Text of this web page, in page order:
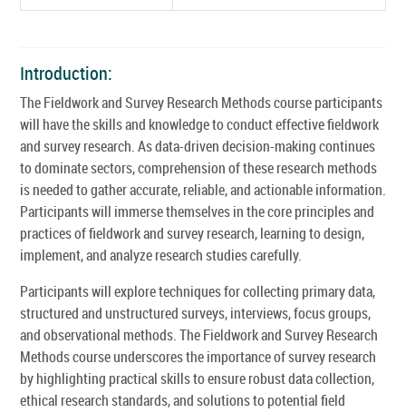
Introduction:
The Fieldwork and Survey Research Methods course participants
will have the skills and knowledge to conduct effective fieldwork
and survey research. As data-driven decision-making continues
to dominate sectors, comprehension of these research methods
is needed to gather accurate, reliable, and actionable information.
Participants will immerse themselves in the core principles and
practices of fieldwork and survey research, learning to design,
implement, and analyze research studies carefully.
Participants will explore techniques for collecting primary data,
structured and unstructured surveys, interviews, focus groups,
and observational methods. The Fieldwork and Survey Research
Methods course underscores the importance of survey research
by highlighting practical skills to ensure robust data collection,
ethical research standards, and solutions to potential field